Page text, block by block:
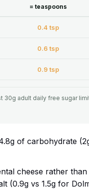
= teaspoons
0.4 tsp
0.6 tsp
0.9 tsp
30g adult daily free sugar
of carbohydrate
cheese rather
(0.9g vs 1.5g for